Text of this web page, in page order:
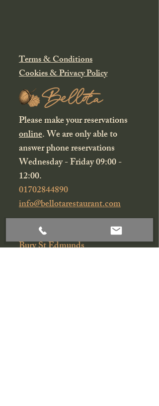
Terms & Conditions
Cookies & Privacy Policy
Please make your reservations
online. We are only able to
answer phone reservations
Wednesday - Friday 09:00 -
12:00.
01702844890
info@bellotarestaurant.com
43-45A Churchgate Street
Bury St Edmunds